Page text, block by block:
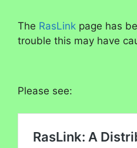
The RasLink page has
trouble this may have
Please see: